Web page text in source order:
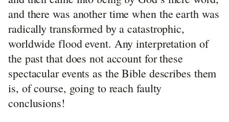
and there was another time when the earth was
radically transformed by a catastrophic,
worldwide flood event. Any interpretation of
the past that does not account for these
spectacular events as the Bible describes them
is, of course, going to reach faulty
conclusions!